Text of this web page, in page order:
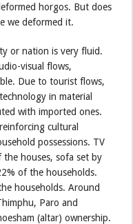
horgos. But does
we deformed it.
or nation is very fluid.
visual flows,
Due to tourist flows,
in material
with imported ones.
cultural
possessions. TV
houses, sofa set by
of the households.
households. Around
Paro and
(altar) ownership.